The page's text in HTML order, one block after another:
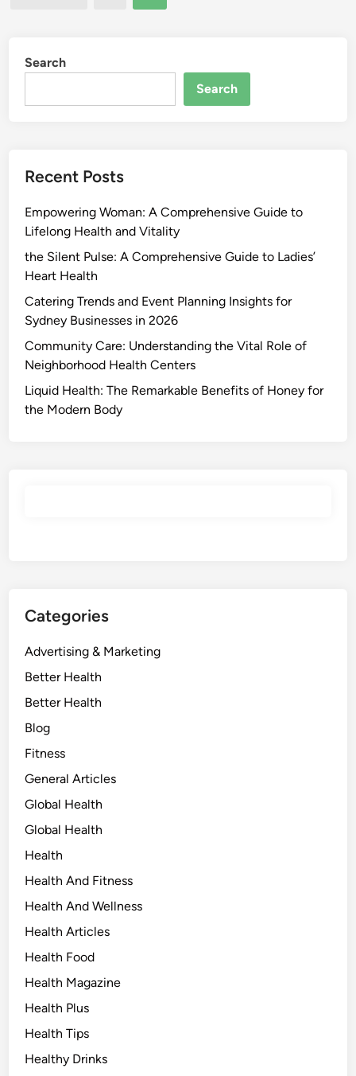
Search
Search
Recent Posts
Empowering Woman: A Comprehensive Guide to
Lifelong Health and Vitality
the Silent Pulse: A Comprehensive Guide to Ladies’
Heart Health
Catering Trends and Event Planning Insights for
Sydney Businesses in 2026
Community Care: Understanding the Vital Role of
Neighborhood Health Centers
Liquid Health: The Remarkable Benefits of Honey for
the Modern Body
Categories
Advertising & Marketing
Better Health
Better Health
Blog
Fitness
General Articles
Global Health
Global Health
Health
Health And Fitness
Health And Wellness
Health Articles
Health Food
Health Magazine
Health Plus
Health Tips
Healthy Drinks